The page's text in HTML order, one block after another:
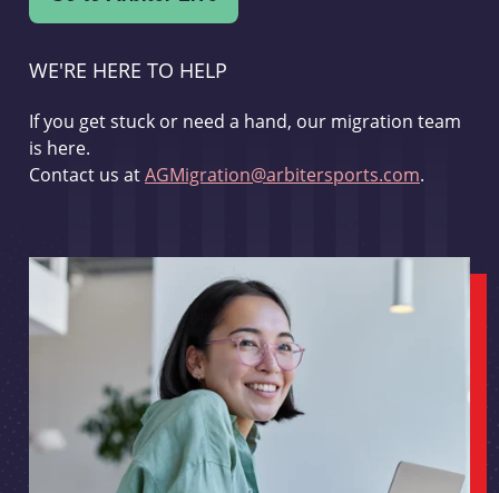
WE'RE HERE TO HELP
If you get stuck or need a hand, our migration team
is here.
Contact us atAGMigration@arbitersports.com.